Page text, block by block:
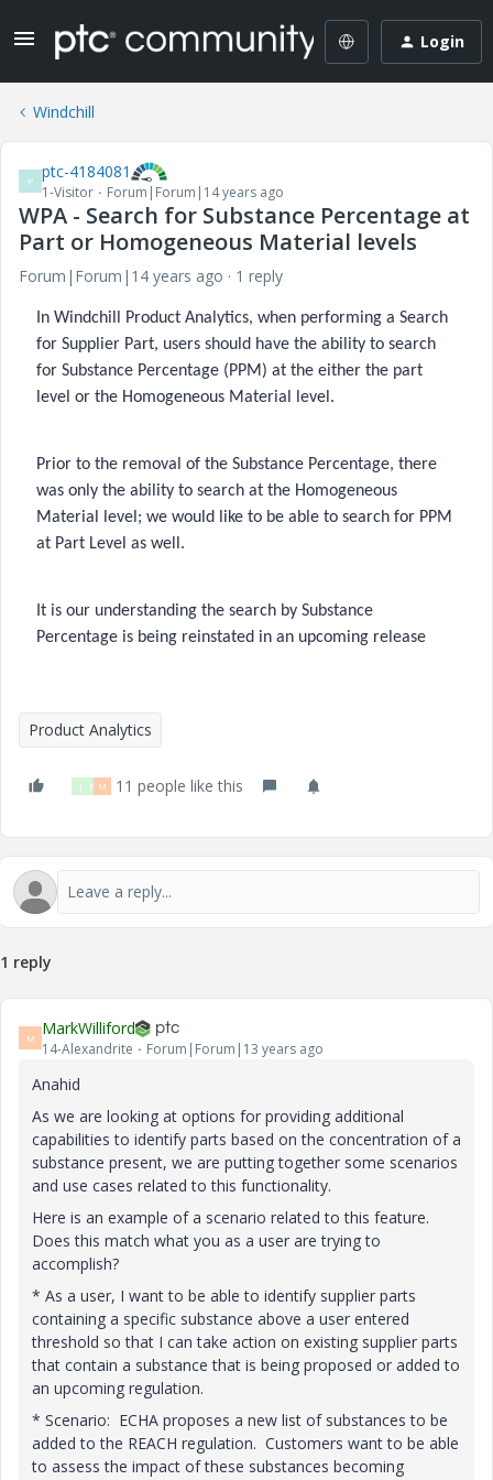
Login
Windchill
P ptc-4184081
1-Visitor Forum|Forum|14 years ago
WPA - Search for Substance Percentage at
Part or Homogeneous Material levels
Forum|Forum|14 years ago 1 reply
In Windchill Product Analytics, when performing a Search
for Supplier Part, users should have the ability to search
for Substance Percentage (PPM) at the either the part
level or the Homogeneous Material level.
Prior to the removal of the Substance Percentage, there
was only the ability to search at the Homogeneous
Material level; we would like to be able to search for PPM
at Part Level as well.
It is our understanding the search by Substance
Percentage is being reinstated in an upcoming release
Product Analytics
J P M 11 people like this
1 reply
M MarkWilliford
14-Alexandrite Forum|Forum|13 years ago
Anahid
As we are looking at options for providing additional
capabilities to identify parts based on the concentration of a
substance present, we are putting together some scenarios
and use cases related to this functionality.
Here is an example of a scenario related to this feature.
Does this match what you as a user are trying to
accomplish?
* As a user, I want to be able to identify supplier parts
containing a specific substance above a user entered
threshold so that I can take action on existing supplier parts
that contain a substance that is being proposed or added to
an upcoming regulation.
* Scenario: ECHA proposes a new list of substances to be
added to the REACH regulation. Customers want to be able
to assess the impact of these substances becoming